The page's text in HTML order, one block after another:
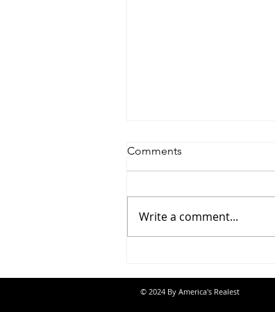
Saturdayy - “Saturdayy”
Comments
Write a comment...
© 2024 By America's Realest